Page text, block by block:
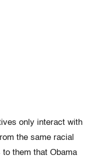
only interact with
the same racial
to them that Obama